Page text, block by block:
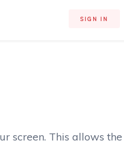
SIGN IN
screen. This allows